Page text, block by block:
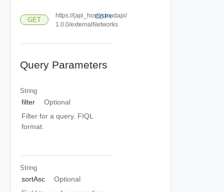
GET
https://{api_host}/cloudapi/
1.0.0/externalNetworks
COPY
Query Parameters
String
filter
Optional
Filter for a query. FIQL
format.
String
sortAsc
Optional